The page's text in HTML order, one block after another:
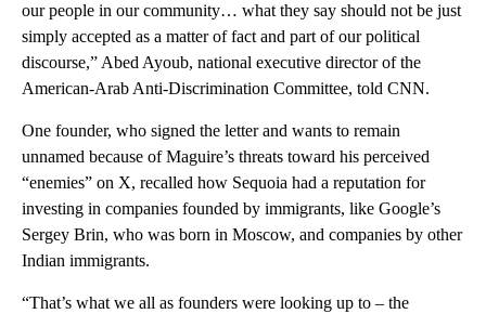
our people in our community… what they say should not be just
simply accepted as a matter of fact and part of our political
discourse,” Abed Ayoub, national executive director of the
American-Arab Anti-Discrimination Committee, told CNN.
One founder, who signed the letter and wants to remain
unnamed because of Maguire’s threats toward his perceived
“enemies” on X, recalled how Sequoia had a reputation for
investing in companies founded by immigrants, like Google’s
Sergey Brin, who was born in Moscow, and companies by other
Indian immigrants.
“That’s what we all as founders were looking up to – the